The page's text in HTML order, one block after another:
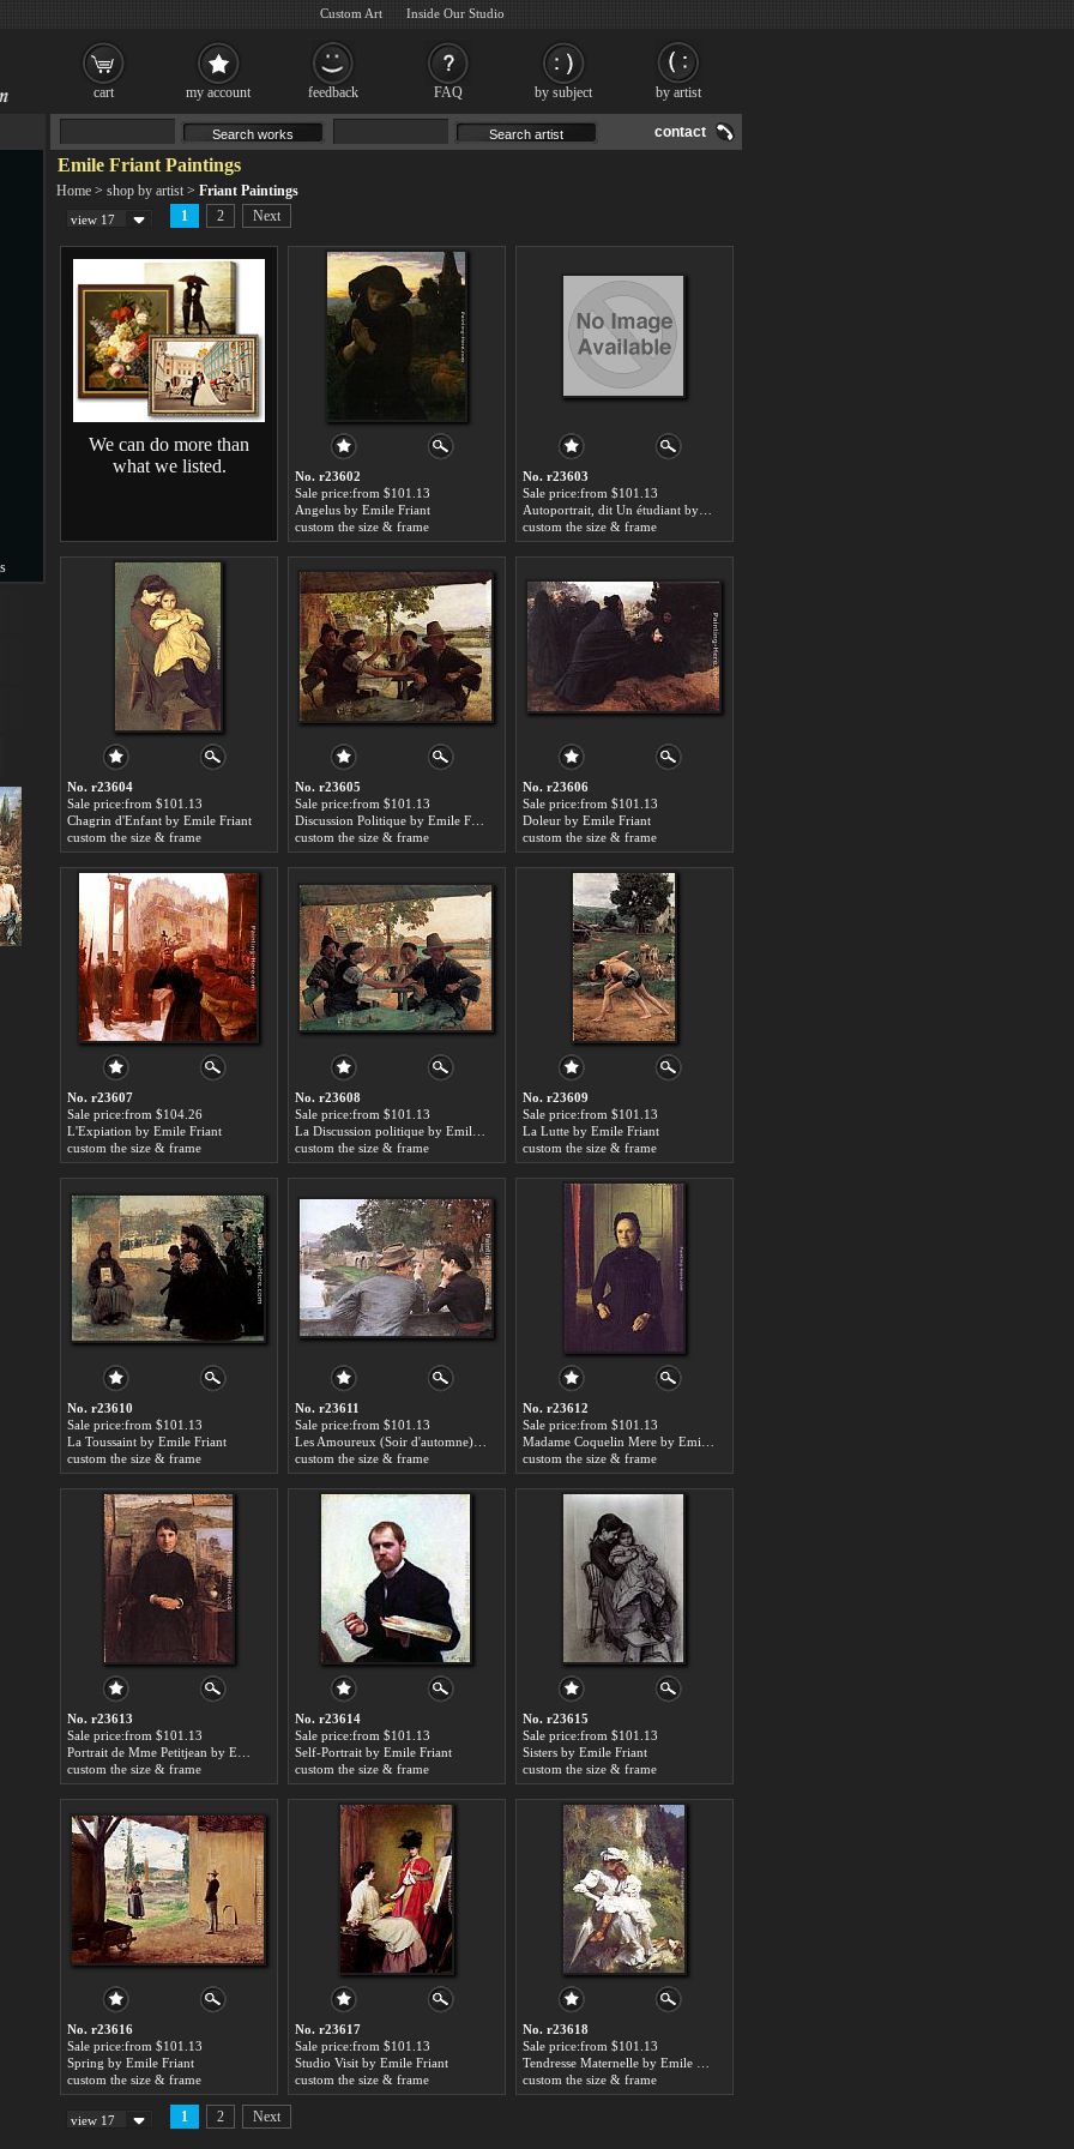
contact
Emile Friant Paintings
Home > shop by artist > Friant Paintings
view 17 1 2 Next
We can do more than
what we listed.
No. r23602
Sale price:from $101.13
Angelus by Emile Friant
custom the size & frame
No. r23603
Sale price:from $101.13
custom the size & frame
No. r23604
Sale price:from $101.13
Chagrin d'Enfant by Emile Friant
custom the size & frame
No. r23605
Sale price:from $101.13
custom the size & frame
No. r23606
Sale price:from $101.13
Doleur by Emile Friant
custom the size & frame
No. r23607
Sale price:from $104.26
L'Expiation by Emile Friant
custom the size & frame
No. r23608
Sale price:from $101.13
custom the size & frame
No. r23609
Sale price:from $101.13
La Lutte by Emile Friant
custom the size & frame
No. r23610
Sale price:from $101.13
La Toussaint by Emile Friant
custom the size & frame
No. r23611
Sale price:from $101.13
custom the size & frame
No. r23612
Sale price:from $101.13
custom the size & frame
No. r23613
Sale price:from $101.13
custom the size & frame
No. r23614
Sale price:from $101.13
Self-Portrait by Emile Friant
custom the size & frame
No. r23615
Sale price:from $101.13
Sisters by Emile Friant
custom the size & frame
No. r23616
Sale price:from $101.13
Spring by Emile Friant
custom the size & frame
No. r23617
Sale price:from $101.13
Studio Visit by Emile Friant
custom the size & frame
No. r23618
Sale price:from $101.13
custom the size & frame
view 17 1 2 Next
cart my account feedback FAQ by subject by artist
Custom Art Inside Our Studio